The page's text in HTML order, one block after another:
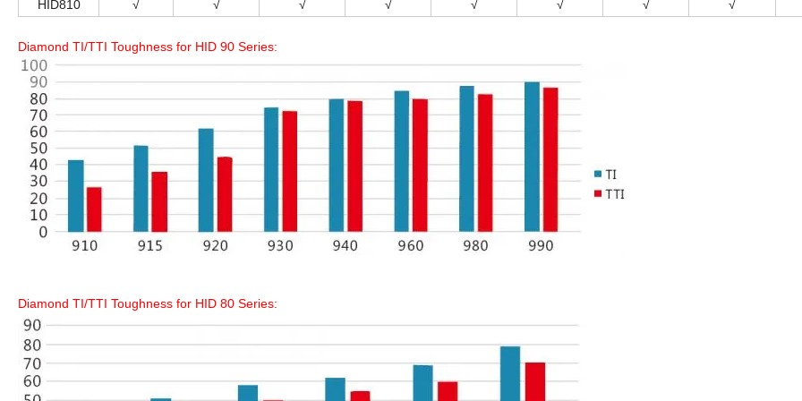
HID810 √ √ √ √ √ √ √ √
Diamond TI/TTI Toughness for HID 90 Series:
Diamond TI/TTI Toughness for HID 80 Series: